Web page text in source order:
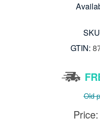
GTIN:
Old
Price: